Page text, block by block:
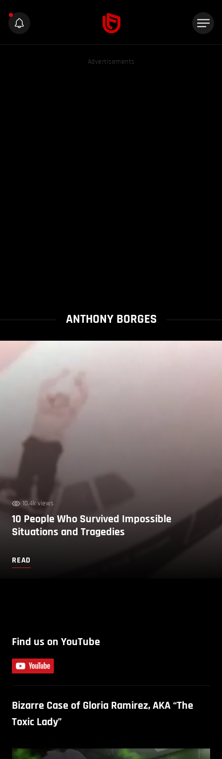
Advertisements
ANTHONY BORGES
10.4k views
10 People Who Survived Impossible
Situations and Tragedies
READ
Find us on YouTube
Bizarre Case of Gloria Ramirez, AKA “The
Toxic Lady”